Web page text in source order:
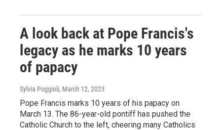
A look back at Pope Francis's
legacy as he marks 10 years
of papacy
Sylvia Poggioli, March 12, 2023
Pope Francis marks 10 years of his papacy on
March 13. The 86-year-old pontiff has pushed the
Catholic Church to the left, cheering many Catholics